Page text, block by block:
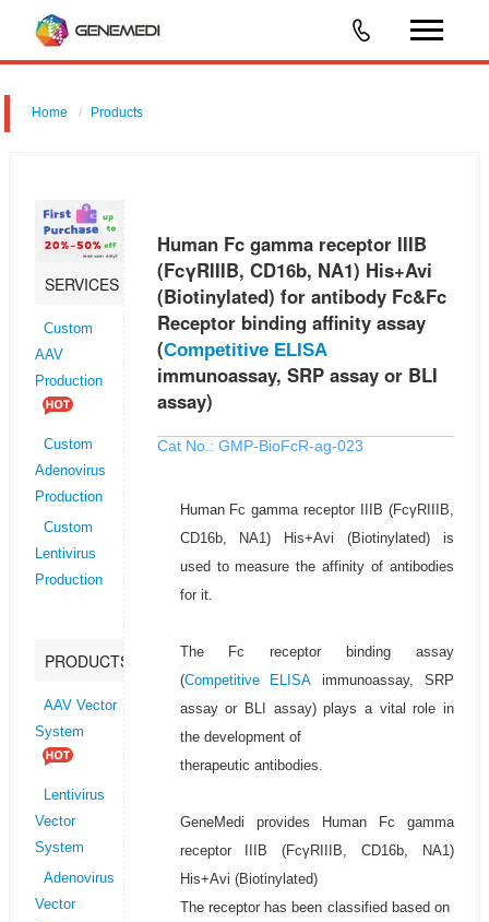
Home Products
(Competitive ELISA immunoassay, SRP assay or BLI assay)
SERVICES
Custom
AAV
Production
Custom
Adenovirus
Production
Custom
Lentivirus
Production
PRODUCTS
AAV Vector
System
Lentivirus
Vector
System
Adenovirus
Vector
Human Fc gamma receptor IIIB
(FcγRIIIB, CD16b, NA1) His+Avi
(Biotinylated) for antibody Fc&Fc
Receptor binding affinity assay
(Competitive ELISA
immunoassay, SRP assay or BLI
assay)
Cat No.: GMP-BioFcR-ag-023
Human Fc gamma receptor IIIB (FcγRIIIB,
CD16b, NA1) His+Avi (Biotinylated) is
used to measure the affinity of antibodies
for it.
The Fc receptor binding assay
(Competitive ELISA immunoassay, SRP
assay or BLI assay) plays a vital role in
the development of
therapeutic antibodies.
GeneMedi provides Human Fc gamma
receptor IIIB (FcγRIIIB, CD16b, NA1)
His+Avi (Biotinylated)
The receptor has been classified based on